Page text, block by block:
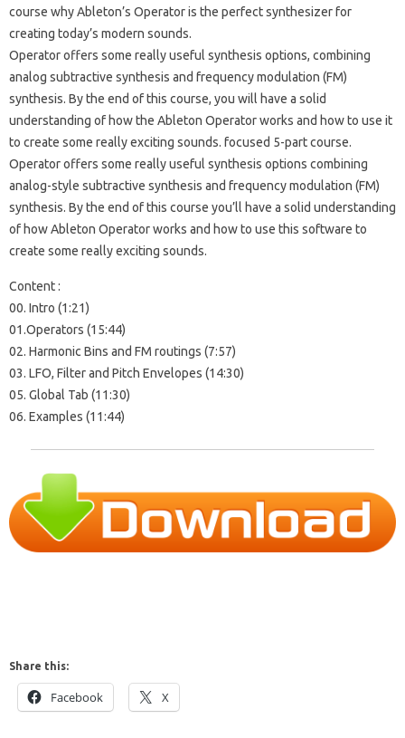
course why Ableton’s Operator is the perfect synthesizer for
creating today’s modern sounds.
Operator offers some really useful synthesis options, combining
analog subtractive synthesis and frequency modulation (FM)
synthesis. By the end of this course, you will have a solid
understanding of how the Ableton Operator works and how to use it
to create some really exciting sounds. focused 5-part course.
Operator offers some really useful synthesis options combining
analog-style subtractive synthesis and frequency modulation (FM)
synthesis. By the end of this course you’ll have a solid understanding
of how Ableton Operator works and how to use this software to
create some really exciting sounds.
Content :
00. Intro (1:21)
01.Operators (15:44)
02. Harmonic Bins and FM routings (7:57)
03. LFO, Filter and Pitch Envelopes (14:30)
05. Global Tab (11:30)
06. Examples (11:44)
Share this:
Facebook X